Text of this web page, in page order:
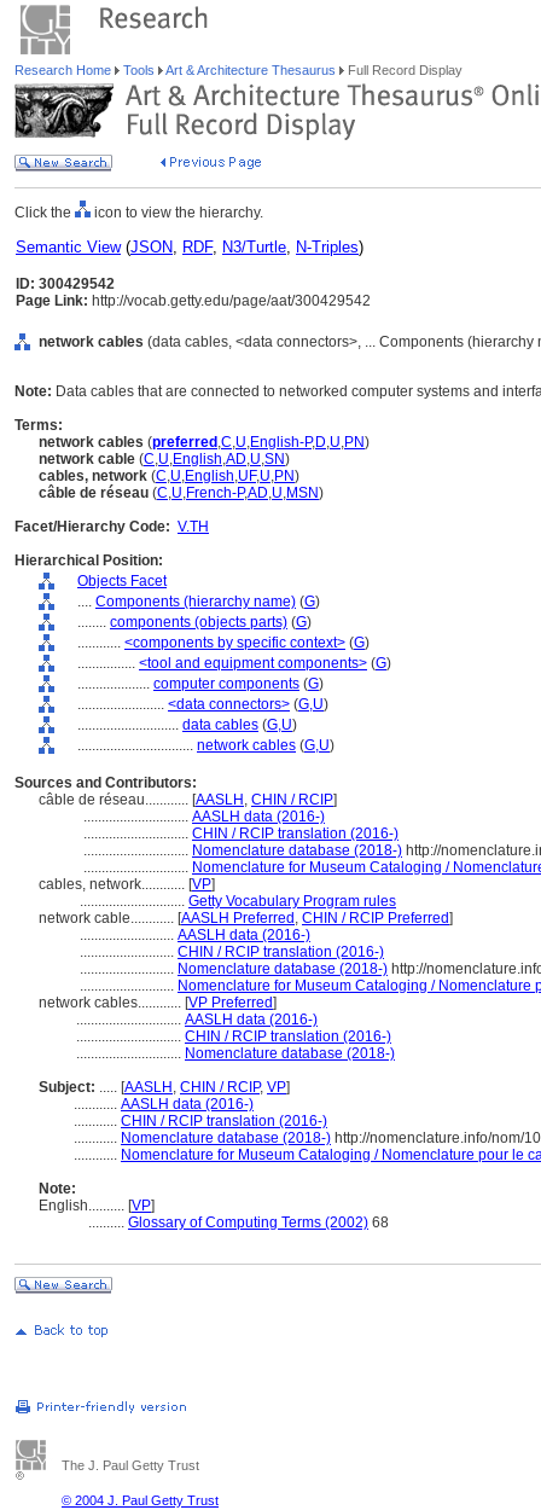
Research Home Tools Art & Architecture Thesaurus Full Record Display
Click the icon to view the hierarchy.
Semantic View(JSON, RDF, N3/Turtle, N-Triples)
ID: 300429542
Page Link: http://vocab.getty.edu/page/aat/300429542
network cables (data cables, <data connectors>, ... Components (hierarchy
Note: Data cables that are connected to networked computer systems and
Terms:
network cables (preferred ,C,U,English-P,D,U,PN)
network cable (C,U,English,AD,U,SN)
cables, network (C,U,English,UF,U,PN)
câble de réseau (C,U,French-P,AD,U,MSN)
Facet/Hierarchy Code: V.TH
Hierarchical Position:
Objects Facet
.... Components (hierarchy name) (G)
........ components (objects parts) (G)
............ <components by specific context> (G)
................ <tool and equipment components> (G)
.................... computer components (G)
........................ <data connectors> (G,U)
............................ data cables (G,U)
................................ network cables (G,U)
Sources and Contributors:
câble de réseau............ [AASLH , CHIN / RCIP]
............................. AASLH data (2016-)
............................. CHIN / RCIP translation (2016-)
............................. Nomenclature database (2018-) http://
............................. Nomenclature for Museum Cataloging /
cables, network............ [VP]
............................. Getty Vocabulary Program rules
network cable............ [AASLH Preferred , CHIN / RCIP Preferred]
.......................... AASLH data (2016-)
.......................... CHIN / RCIP translation (2016-)
.......................... Nomenclature database (2018-) http://
.......................... Nomenclature for Museum Cataloging /
network cables............ [VP Preferred]
............................. AASLH data (2016-)
............................. CHIN / RCIP translation (2016-)
............................. Nomenclature database (2018-)
Subject: ..... [AASLH , CHIN / RCIP, VP]
............ AASLH data (2016-)
............ CHIN / RCIP translation (2016-)
............ Nomenclature database (2018-) http://nomenclature.info/nom/
............ Nomenclature for Museum Cataloging / Nomenclature pour le
Note:
English.......... [VP]
.......... Glossary of Computing Terms (2002) 68
The J. Paul Getty Trust
© 2004 J. Paul Getty Trust